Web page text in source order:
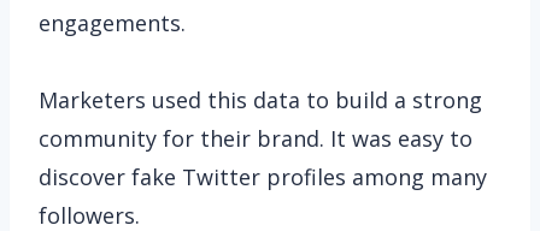
engagements.
Marketers used this data to build a strong
community for their brand. It was easy to
discover fake Twitter profiles among many
followers.